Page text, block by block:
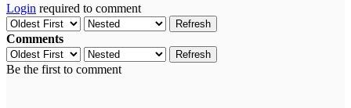
Login required to comment
Refresh
Comments
Refresh
Be the first to comment